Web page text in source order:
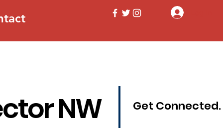
NW Get Connected.